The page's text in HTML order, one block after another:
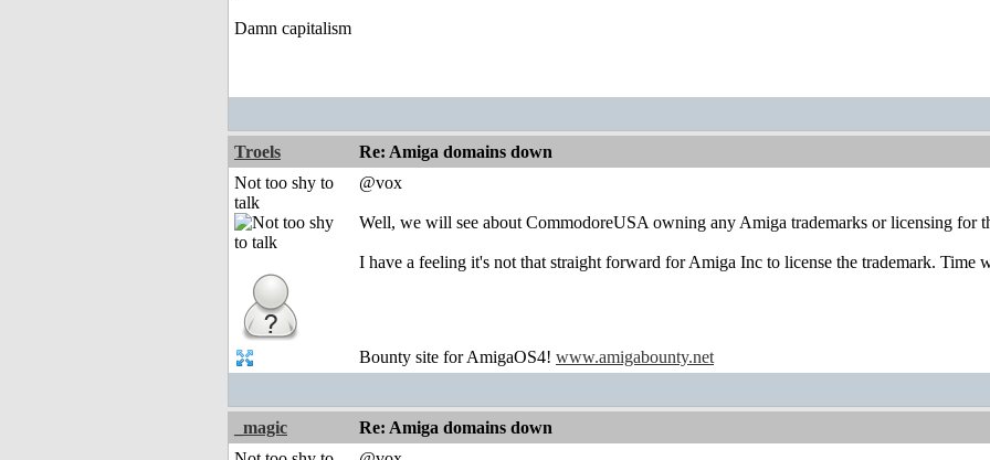
Damn capitalism
Troels
Re: Amiga domains down
Not too shy to
talk
@vox
Well, we will see about CommodoreUSA owning any Amiga trademarks or licensing for
I have a feeling it's not that straight forward for Amiga Inc to license the trademark. Time
Bounty site for AmigaOS4! www.amigabounty.net
_magic
Re: Amiga domains down